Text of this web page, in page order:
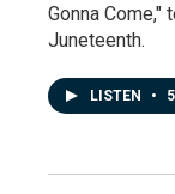
Gonna Come,"
Juneteenth.
LISTEN •